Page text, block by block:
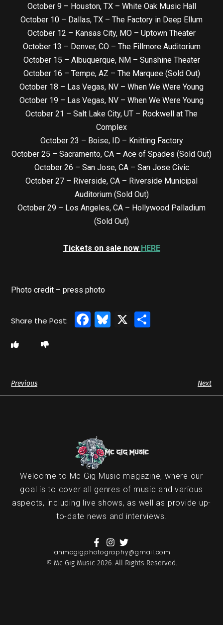
October 9 – Houston, TX – White Oak Music Hall
October 10 – Dallas, TX – The Factory in Deep Ellum
October 12 – Kansas City, MO – Uptown Theater
October 13 – Denver, CO – The Fillmore Auditorium
October 15 – Albuquerque, NM – Sunshine Theater
October 16 – Tempe, AZ – The Marquee (Sold Out)
October 18 – Las Vegas, NV – When We Were Young
October 19 – Las Vegas, NV – When We Were Young
October 21 – Salt Lake City, UT – Rockwell at The
Complex
October 23 – Boise, ID – Knitting Factory
October 25 – Sacramento, CA – Ace of Spades (Sold Out)
October 26 – San Jose, CA – San Jose Civic
October 27 – Riverside, CA – Riverside Municipal
Auditorium (Sold Out)
October 29 – Los Angeles, CA – Hollywood Palladium
(Sold Out)
Tickets on sale now HERE
Photo credit – press photo
Facebook
Bluesky
X
Previous Next
Welcome to Mc Gig Music magazine, where our
goal is to cover all genres of music and various
aspects, including live shows, as well as provide up-
to-date news and interviews.
ianmcgigphotography@gmail.com
© Mc Gig Music 2026. All Rights Reserved.